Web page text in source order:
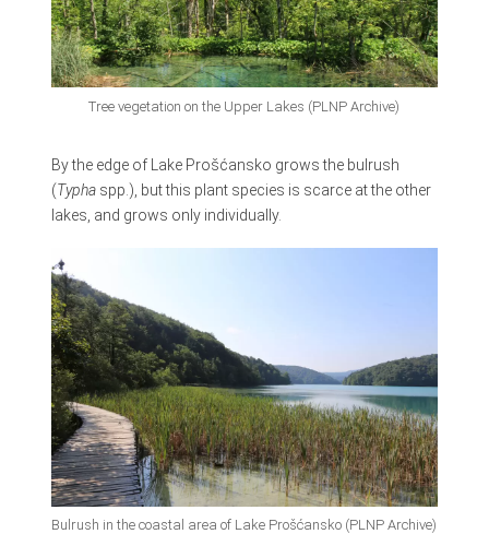
Tree vegetation on the Upper Lakes (PLNP Archive)
By the edge of Lake Prošćansko grows the bulrush
(Typhaspp.), but this plant species is scarce at the other
lakes, and grows only individually.
Bulrush in the coastal area of Lake Prošćansko (PLNP Archive)